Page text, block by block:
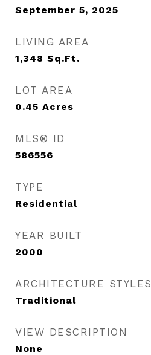
September 5, 2025
LIVING AREA
1,348 Sq.Ft.
LOT AREA
0.45 Acres
MLS® ID
586556
TYPE
Residential
YEAR BUILT
2000
ARCHITECTURE STYLES
Traditional
VIEW DESCRIPTION
None